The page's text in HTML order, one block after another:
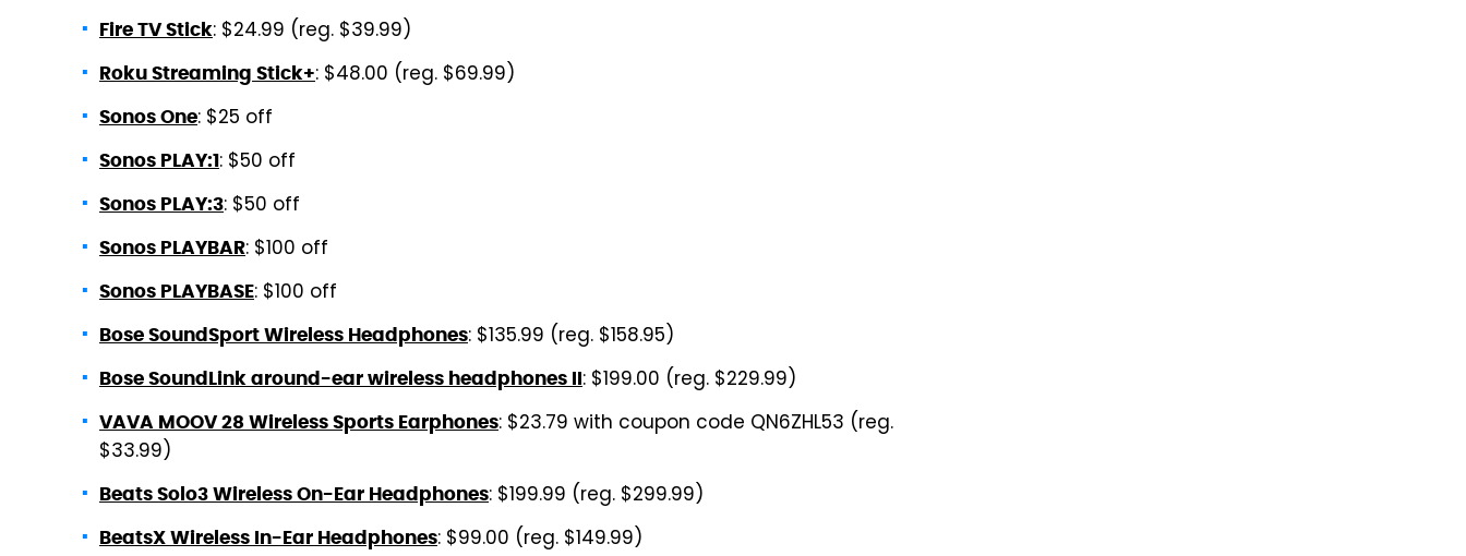
Fire TV Stick: $24.99 (reg. $39.99)
Roku Streaming Stick+: $48.00 (reg. $69.99)
Sonos One: $25 off
Sonos PLAY:1: $50 off
Sonos PLAY:3: $50 off
Sonos PLAYBAR: $100 off
Sonos PLAYBASE: $100 off
Bose SoundSport Wireless Headphones: $135.99 (reg. $158.95)
Bose SoundLink around-ear wireless headphones II: $199.00 (reg. $229.99)
VAVA MOOV 28 Wireless Sports Earphones: $23.79 with coupon code QN6ZHL53 (reg.
$33.99)
Beats Solo3 Wireless On-Ear Headphones: $199.99 (reg. $299.99)
BeatsX Wireless In-Ear Headphones: $99.00 (reg. $149.99)